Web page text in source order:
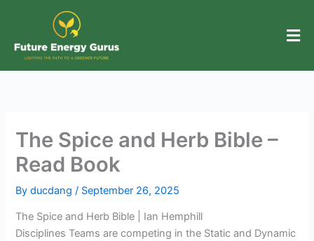
content
The Spice and Herb Bible –
Read Book
Byducdang / September 26, 2025
The Spice and Herb Bible | Ian Hemphill
Disciplines Teams are competing in the Static and Dynamic